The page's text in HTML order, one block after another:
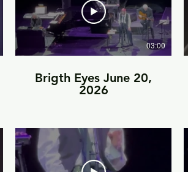
03:00
Brigth Eyes June 20,
2026